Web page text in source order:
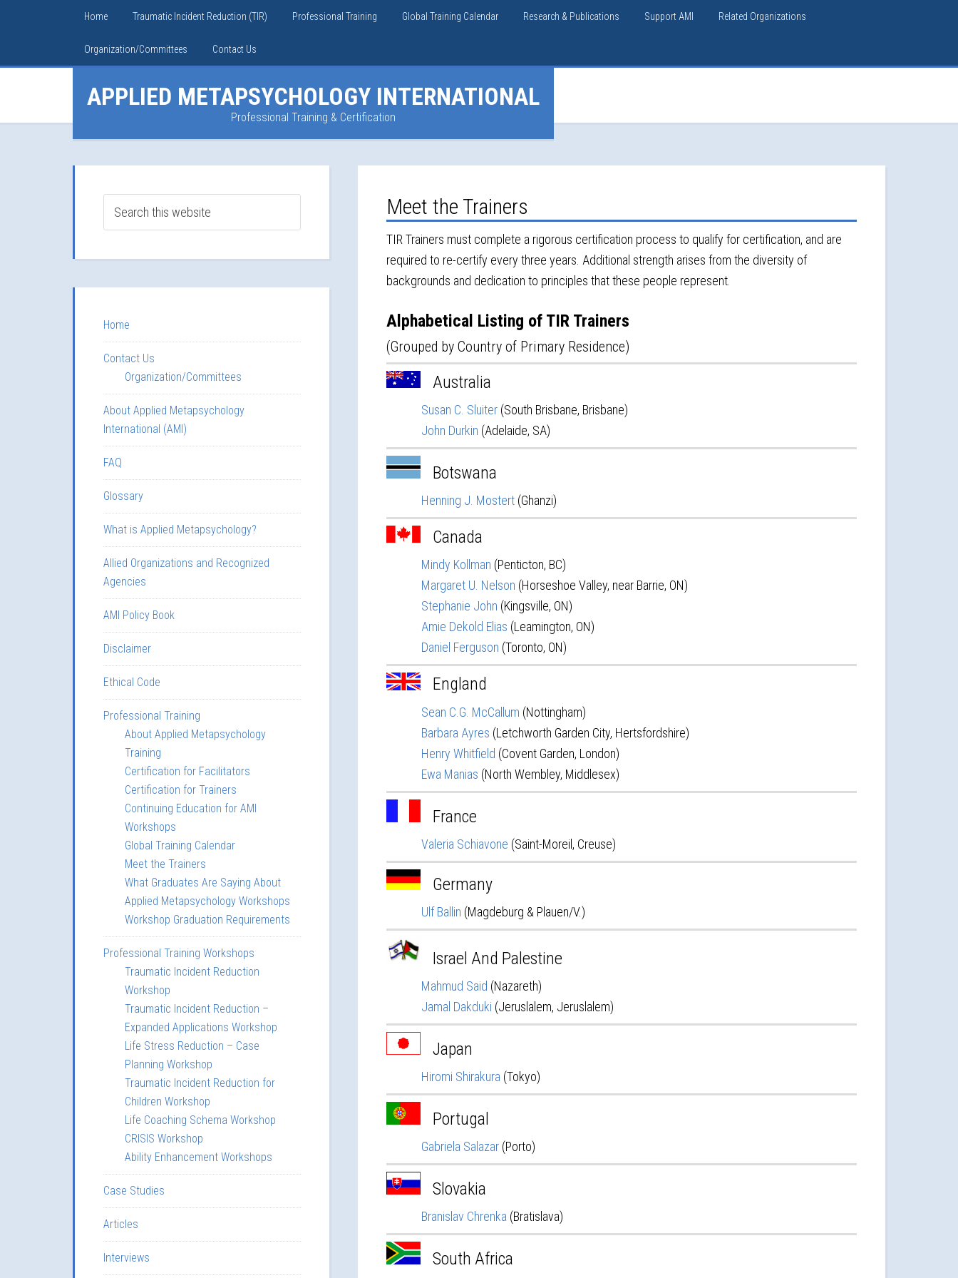
Home Traumatic Incident Reduction (TIR) Professional Training Global Training Calendar Research & Publications Support AMI Related Organizations
Organization/Committees Contact Us
APPLIED METAPSYCHOLOGY INTERNATIONAL
Professional Training & Certification
Meet the Trainers
TIR Trainers must complete a rigorous certification process to qualify for certification, and are
required to re-certify every three years. Additional strength arises from the diversity of
backgrounds and dedication to principles that these people represent.
Alphabetical Listing of TIR Trainers
(Grouped by Country of Primary Residence)
Australia
Susan C. Sluiter(South Brisbane, Brisbane)
John Durkin (Adelaide, SA)
Botswana
Henning J. Mostert(Ghanzi)
Canada
Mindy Kollman (Penticton, BC)
Margaret U. Nelson (Horseshoe Valley, near Barrie, ON)
Stephanie John (Kingsville, ON)
Amie Dekold Elias (Leamington, ON)
Daniel Ferguson (Toronto, ON)
England
Sean C.G. McCallum (Nottingham)
Barbara Ayres (Letchworth Garden City, Hertsfordshire)
Henry Whitfield (Covent Garden, London)
Ewa Manias (North Wembley, Middlesex)
France
Valeria Schiavone (Saint-Moreil, Creuse)
Germany
Ulf Ballin (Magdeburg & Plauen/V.)
Israel And Palestine
Mahmud Said (Nazareth)
Jamal Dakduki (Jeruslalem, Jeruslalem)
Japan
Hiromi Shirakura (Tokyo)
Portugal
Gabriela Salazar(Porto)
Slovakia
Branislav Chrenka (Bratislava)
South Africa
Home
Contact Us
Organization/Committees
About Applied Metapsychology
International (AMI)
FAQ
Glossary
What is Applied Metapsychology?
Allied Organizations and Recognized
Agencies
AMI Policy Book
Disclaimer
Ethical Code
Professional Training
About Applied Metapsychology
Training
Certification for Facilitators
Certification for Trainers
Continuing Education for AMI
Workshops
Global Training Calendar
Meet the Trainers
What Graduates Are Saying About
Applied Metapsychology Workshops
Workshop Graduation Requirements
Professional Training Workshops
Traumatic Incident Reduction
Workshop
Traumatic Incident Reduction –
Expanded Applications Workshop
Life Stress Reduction – Case
Planning Workshop
Traumatic Incident Reduction for
Children Workshop
Life Coaching Schema Workshop
CRISIS Workshop
Ability Enhancement Workshops
Case Studies
Articles
Interviews